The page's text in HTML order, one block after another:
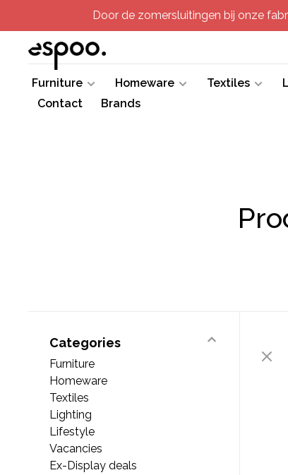
Door de zomersluitingen bij onze
Furniture Homeware Textiles
Contact
Brands
Categories
Furniture
Homeware
Textiles
Lighting
Lifestyle
Vacancies
Ex-Display deals